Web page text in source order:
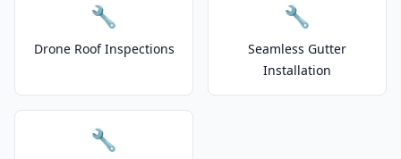
🔧
Drone Roof Inspections
🔧
Seamless Gutter
Installation
🔧